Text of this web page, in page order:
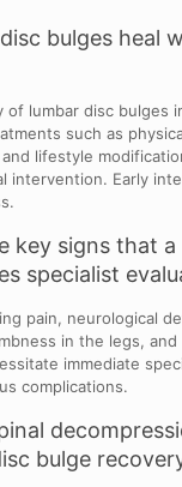
bulges heal
of lumbar disc bulges
such as
lifestyle
intervention. Early
key signs that a
specialist
pain, neurological
in the legs,
immediate
complications.
bulge